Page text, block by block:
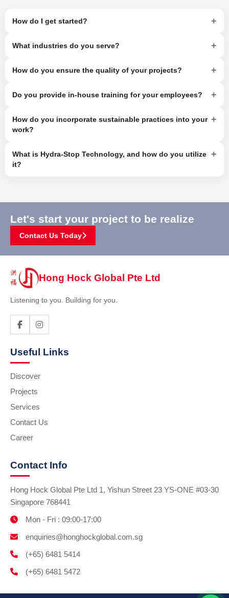
How do I get started? +
What industries do you serve? +
How do you ensure the quality of your projects? +
Do you provide in-house training for your employees? +
How do you incorporate sustainable practices into your
work?
+
What is Hydra-Stop Technology, and how do you utilize
it?
+
Let's start your project to be realize
Contact Us Today
Hong Hock Global Pte Ltd
Listening to you. Building for you.
Useful Links
Discover
Projects
Services
Contact Us
Career
Contact Info
Hong Hock Global Pte Ltd 1, Yishun Street 23 YS-ONE #03-30
Singapore 768441
Mon - Fri : 09:00-17:00
enquiries@honghockglobal.com.sg
(+65) 6481 5414
(+65) 6481 5472